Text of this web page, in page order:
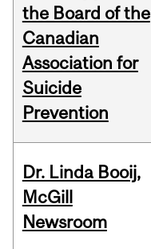
the Board of the
Canadian
Association for
Suicide
Prevention
Dr. Linda Booij,
McGill
Newsroom